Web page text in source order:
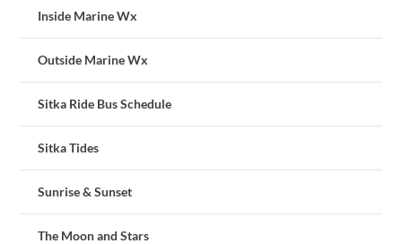
Inside Marine Wx
Outside Marine Wx
Sitka Ride Bus Schedule
Sitka Tides
Sunrise & Sunset
The Moon and Stars